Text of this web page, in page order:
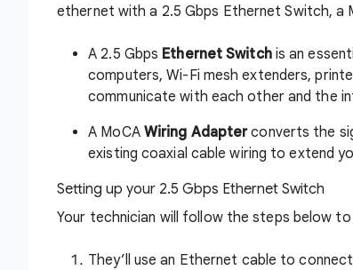
ethernet with a 2.5 Gbps Ethernet Switch, a
A 2.5 Gbps Ethernet Switchis an
computers, Wi-Fi mesh extenders,
communicate with each other and the
A MoCA Wiring Adapterconverts the
existing coaxial cable wiring to extend
Setting up your 2.5 Gbps Ethernet Switch
Your technician will follow the steps below
They’ll use an Ethernet cable to